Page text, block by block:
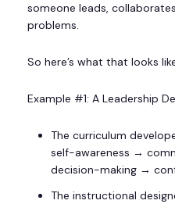
someone leads,
problems.
So here’s what that looks
Example #1: A Leadership
The curriculum
self-awareness →
decision-making →
The instructional